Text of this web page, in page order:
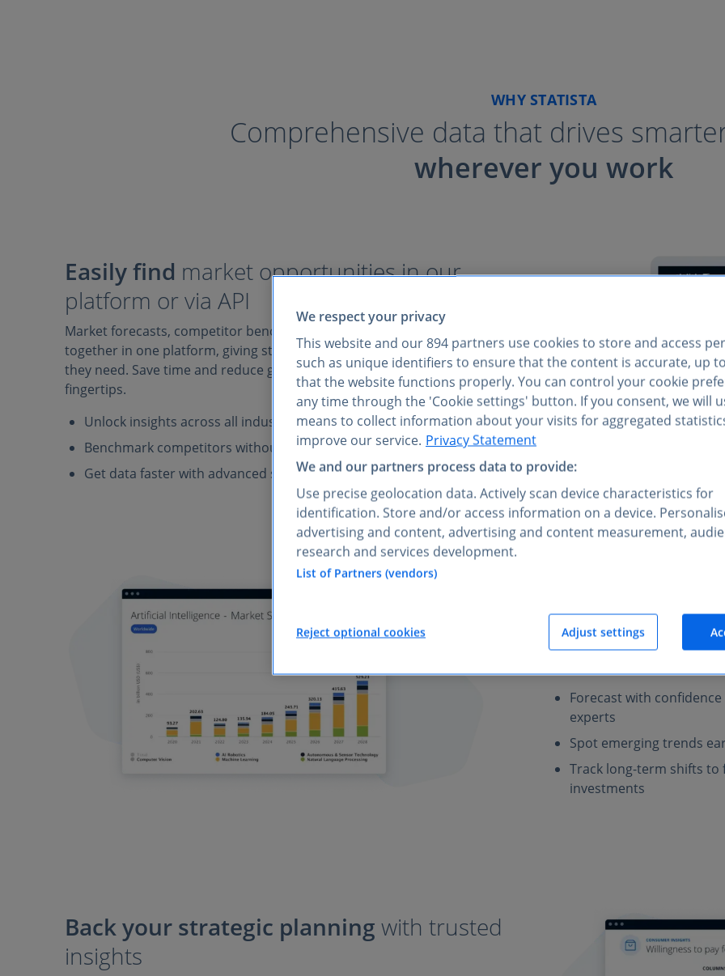
WHY STATISTA
Comprehensive data that drives
wherever you work
Easily find market opportunities in our
platform or via API
Market forecasts, competitor benchmarks, and consumer insights come
together in one platform, giving strategy teams easy access to everything
they need. Save time and reduce guesswork with verified data at your
fingertips.
Unlock insights across all industries and markets, not just niche sectors
Benchmark competitors without juggling multiple reports
Get data faster with advanced search filters, AI tools, and via API
Statista provides expert-
of market trends and risks
markets, your team can
Forecast with
experts
Spot emerging trends
Track long-term shifts
investments
Back your strategic planning with trusted
insights
We respect your privacy
This website and our894 partners use cookies to store and access
such as unique identifiers to ensure that the content is accurate, up
that the website functions properly. You can control your cookie
any time through the 'Cookie settings' button. If you consent, we will
means to collect information about your visits for aggregated
improve our service. Privacy Statement
We and our partners process data to provide:
Use precise geolocation data. Actively scan device characteristics for
identification. Store and/or access information on a device.
advertising and content, advertising and content measurement,
research and services development.
List of Partners (vendors)
Adjust settings
Reject optional cookies